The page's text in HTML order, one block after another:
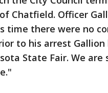
Chatfield. Officer
time there were no
to his arrest
State Fair. We are